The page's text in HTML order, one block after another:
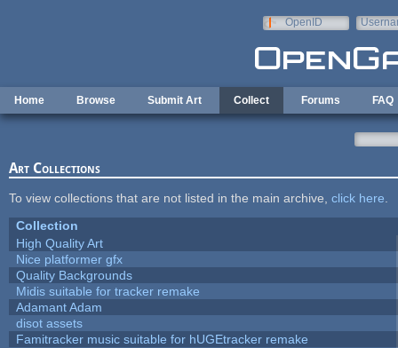
OpenID
Home Browse Submit Art Collect Forums FAQ
Art Collections
To view collections that are not listed in the main archive, click here
Collection
High Quality Art
Nice platformer gfx
Quality Backgrounds
Midis suitable for tracker remake
Adamant Adam
disot assets
Famitracker music suitable for hUGEtracker remake